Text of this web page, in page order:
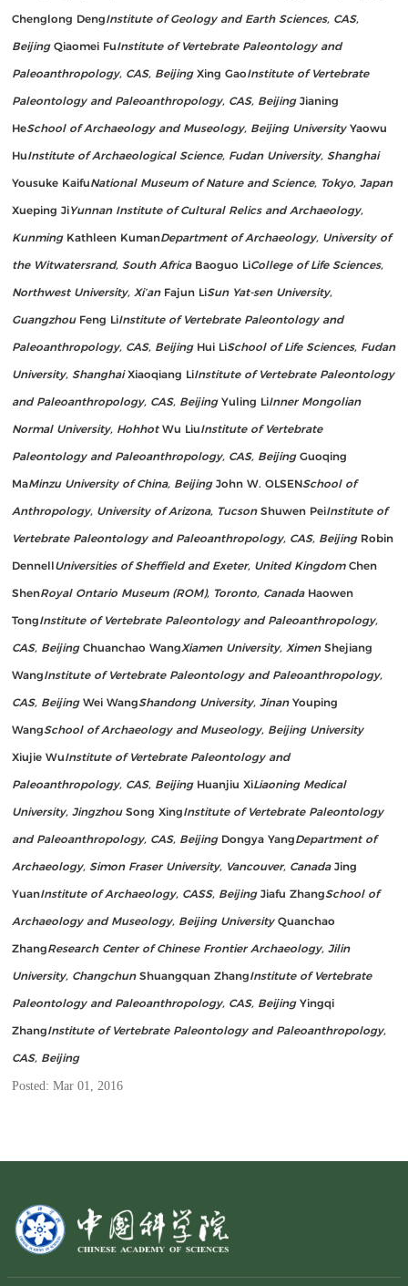
Chenglong DengInstitute of Geology and Earth Sciences, CAS,
BeijingQiaomei FuInstitute of Vertebrate Paleontology and
Paleoanthropology, CAS, BeijingXing GaoInstitute of Vertebrate
Paleontology and Paleoanthropology, CAS, BeijingJianing
HeSchool of Archaeology and Museology, Beijing UniversityYaowu
HuInstitute of Archaeological Science, Fudan University, Shanghai
Yousuke KaifuNational Museum of Nature and Science, Tokyo, Japan
Xueping JiYunnan Institute of Cultural Relics and Archaeology,
KunmingKathleen KumanDepartment of Archaeology, University of
the Witwatersrand, South Africa Baoguo LiCollege of Life Sciences,
Northwest University, Xi’anFajun LiSun Yat-sen University,
GuangzhouFeng LiInstitute of Vertebrate Paleontology and
Paleoanthropology, CAS, BeijingHui LiSchool of Life Sciences, Fudan
University, ShanghaiXiaoqiang LiInstitute of Vertebrate Paleontology
and Paleoanthropology, CAS, BeijingYuling LiInner Mongolian
Normal University, HohhotWu LiuInstitute of Vertebrate
Paleontology and Paleoanthropology, CAS, BeijingGuoqing
MaMinzu University of China, BeijingJohn W. OLSENSchool of
Anthropology, University of Arizona, TucsonShuwen PeiInstitute of
Vertebrate Paleontology and Paleoanthropology, CAS, Beijing Robin
DennellUniversities of Sheffield and Exeter, United KingdomChen
ShenRoyal Ontario Museum (ROM), Toronto, CanadaHaowen
TongInstitute of Vertebrate Paleontology and Paleoanthropology,
CAS, BeijingChuanchao WangXiamen University, XimenShejiang
WangInstitute of Vertebrate Paleontology and Paleoanthropology,
CAS, BeijingWei WangShandong University, JinanYouping
WangSchool of Archaeology and Museology, Beijing University
Xiujie WuInstitute of Vertebrate Paleontology and
Paleoanthropology, CAS, Beijing Huanjiu XiLiaoning Medical
University, JingzhouSong XingInstitute of Vertebrate Paleontology
and Paleoanthropology, CAS, Beijing Dongya YangDepartment of
Archaeology, Simon Fraser University, Vancouver, CanadaJing
YuanInstitute of Archaeology, CASS, BeijingJiafu ZhangSchool of
Archaeology and Museology, Beijing UniversityQuanchao
ZhangResearch Center of Chinese Frontier Archaeology, Jilin
University, ChangchunShuangquan ZhangInstitute of Vertebrate
Paleontology and Paleoanthropology, CAS, BeijingYingqi
ZhangInstitute of Vertebrate Paleontology and Paleoanthropology,
CAS, Beijing
Posted: Mar 01, 2016